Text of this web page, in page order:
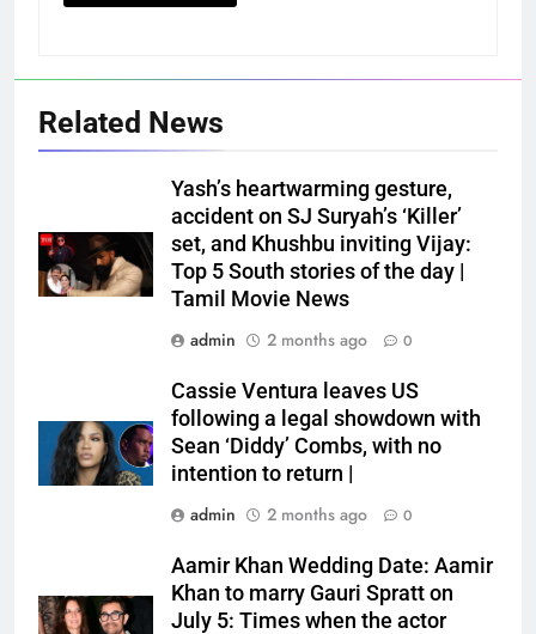
Related News
Yash’s heartwarming gesture,
accident on SJ Suryah’s ‘Killer’
set, and Khushbu inviting Vijay:
Top 5 South stories of the day |
Tamil Movie News
admin
2 months ago 0
Cassie Ventura leaves US
following a legal showdown with
Sean ‘Diddy’ Combs, with no
intention to return |
admin
2 months ago 0
Aamir Khan Wedding Date: Aamir
Khan to marry Gauri Spratt on
July 5: Times when the actor